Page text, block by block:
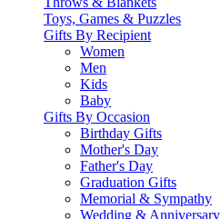
Toys, Games & Puzzles
Gifts By Recipient
Women
Men
Kids
Baby
Gifts By Occasion
Birthday Gifts
Mother's Day
Father's Day
Graduation Gifts
Memorial & Sympathy
Wedding & Anniversary